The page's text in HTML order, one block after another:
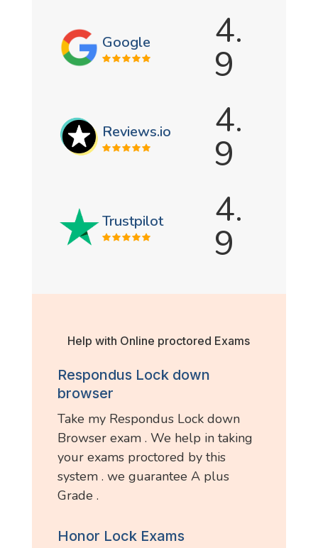
Google 4.
9
Reviews.io 4.
9
Trustpilot 4.
9
Help with Online proctored Exams
Respondus Lock down
browser
Take my Respondus Lock down
Browser exam . We help in taking
your exams proctored by this
system . we guarantee A plus
Grade .
Honor Lock Exams